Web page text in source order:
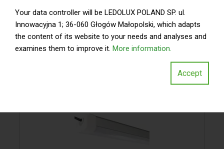
WYKORZYSTANE
Your data controller will be LEDOLUX POLAND SP. ul.
Innowacyjna 1; 36-060 Głogów Małopolski, which adapts
the content of its website to your needs and analyses and
examines them to improve it. More information.
Accept